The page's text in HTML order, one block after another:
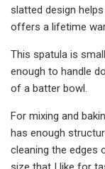
slatted design
offers a lifetime
This spatula is
enough to handle
of a batter bowl.
For mixing and
has enough
cleaning the edges